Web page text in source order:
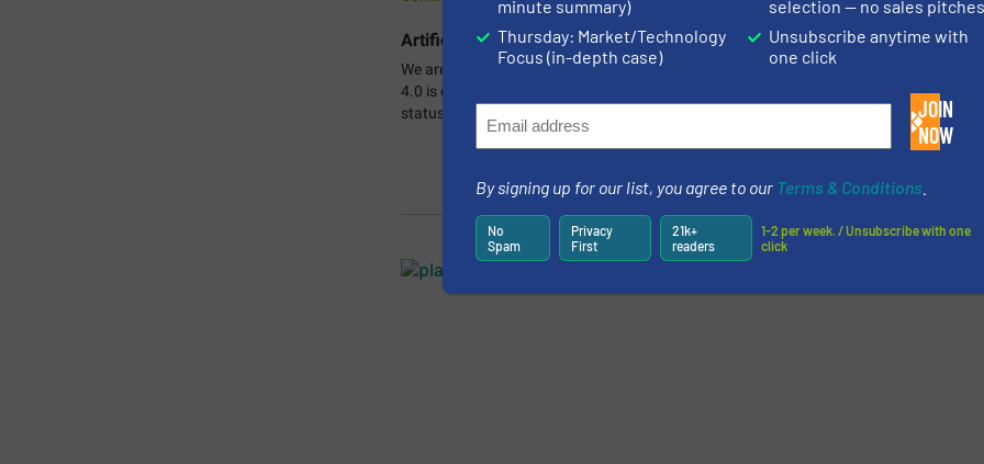
Artificial Intelligence: The Recycling Revolution
We are living a moment of technological revolution. The industry’s need to pivot
4.0 is causing the entry of new technologies capable of disrupting and modifying the
status quo.
More
minute summary)
Thursday: Market/Technology
Focus (in-depth case)
selection — no sales pitches
Unsubscribe anytime with
one click
JOIN
NOW
By signing up for our list, you agree to our Terms & Conditions
No
Spam
Privacy
First
21k+
readers
1-2 per week. / Unsubscribe with one
click